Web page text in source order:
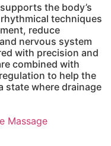
the body’s
techniques
reduce
nervous system
with precision and
combined with
to help the
state where drainage
Massage